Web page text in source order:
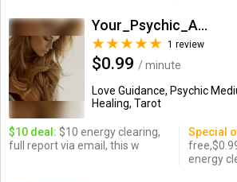
Your_Psychic_Angel_SaraAna
1 review
$0.99 / minute
Love Guidance, Psychic
Healing, Tarot
$10 deal: $10 energy clearing,
full report via email, this w
Special
energy